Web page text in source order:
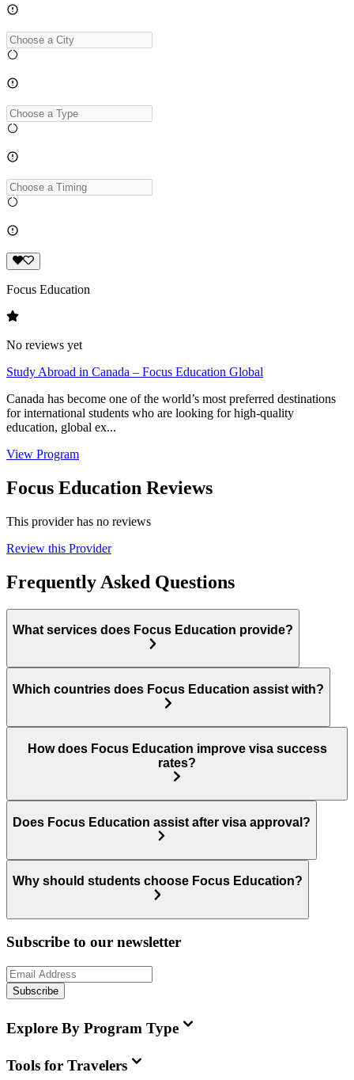
Focus Education
No reviews yet
Study Abroad in Canada – Focus Education Global
Canada has become one of the world’s most preferred destinations
for international students who are looking for high-quality
education, global ex...
View Program
Focus Education Reviews
This provider has no reviews
Review this Provider
Frequently Asked Questions
What services does Focus Education provide?
Which countries does Focus Education assist with?
How does Focus Education improve visa success
rates?
Does Focus Education assist after visa approval?
Why should students choose Focus Education?
Subscribe to our newsletter
Subscribe
Explore By Program Type
Tools for Travelers